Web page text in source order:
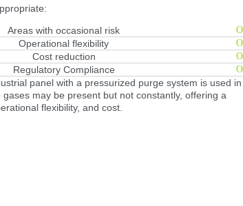
Areas with occasional risk
Operational flexibility
Cost reduction
Regulatory Compliance
panel with a pressurized purge system is used in
may be present but not constantly, offering a
flexibility, and cost.